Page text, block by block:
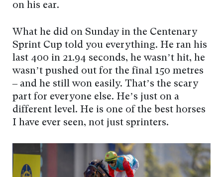
on his ear.
What he did on Sunday in the Centenary
Sprint Cup told you everything. He ran his
last 400 in 21.94 seconds, he wasn’t hit, he
wasn’t pushed out for the final 150 metres
– and he still won easily. That’s the scary
part for everyone else. He’s just on a
different level. He is one of the best horses
I have ever seen, not just sprinters.